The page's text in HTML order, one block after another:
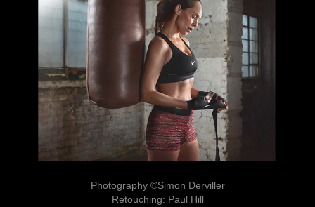
Photography ©Simon Derviller
Retouching: Paul Hill